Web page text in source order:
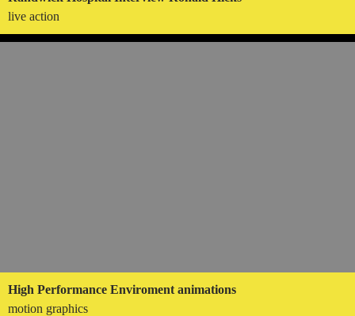
live action
High Performance Enviroment animations
motion graphics